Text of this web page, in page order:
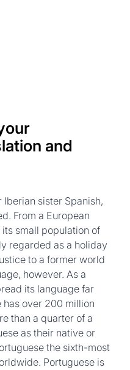
and
sister Spanish,
From a European
small population of
regarded as a holiday
to a former world
however. As a
its language far
over 200 million
than a quarter of a
as their native or
the sixth-most
Portuguese is